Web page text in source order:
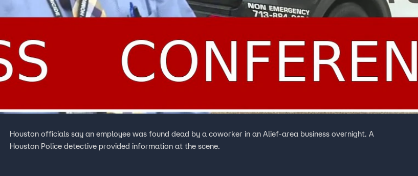
Houston officials say an employee was found dead by a coworker in an Alief-area business overnight. A
Houston Police detective provided information at the scene.